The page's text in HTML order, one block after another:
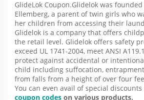
GlideLok Coupon.Glidelok was founded
Ellemberg, a parent of twin girls who
her children from accessing their
Glidelok is a company that offers
the retail level. Glidelok offers safety
exceed UL 1741-2004, meet ANSI
protect against accidental or
child including suffocation,
from falls from a height of over four
You can even avail of special
coupon codes on various products.